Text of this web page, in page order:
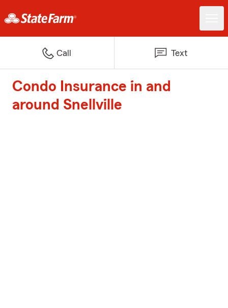
Call Text
Condo Insurance in and
around Snellville